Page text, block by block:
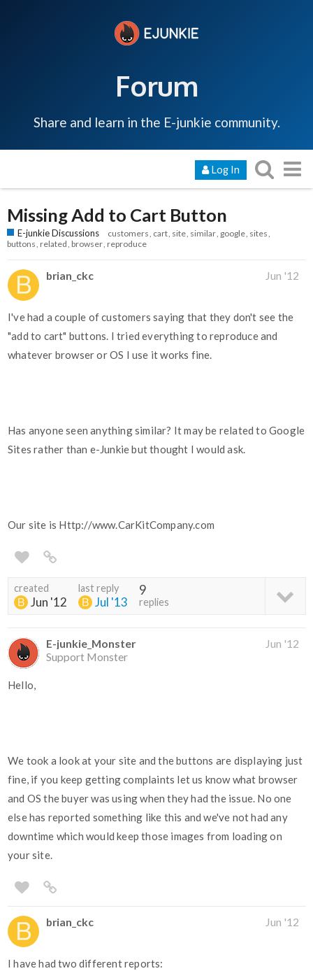
Forum
Share and learn in the E-junkie community.
Log In
Missing Add to Cart Button
E-junkie Discussions customers cart site similar google sites
buttons related browser reproduce
brian_ckc Jun '12
I've had a couple of customers saying that they don't see the
"add to cart" buttons. I tried everything to reproduce and
whatever browser or OS I use it works fine.
Has anyone seen anything similar? It may be related to Google
Sites rather than e-Junkie but thought I would ask.
Our site is Http://www.CarKitCompany.com
created
Jun '12
last reply
Jul '13
9
replies
E-junkie_Monster
Support Monster
Jun '12
Hello,
We took a look at your site and the buttons are displaying just
fine, if you keep getting complaints let us know what browser
and OS the buyer was using when they had the issue. No one
else has reported something like this and we've not had any
downtime which would keep those images from loading on
your site.
brian_ckc Jun '12
I have had two different reports: